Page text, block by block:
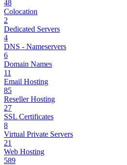
48
Colocation
2
Dedicated Servers
4
DNS - Nameservers
6
Domain Names
11
Email Hosting
85
Reseller Hosting
27
SSL Certificates
8
Virtual Private Servers
21
Web Hosting
589